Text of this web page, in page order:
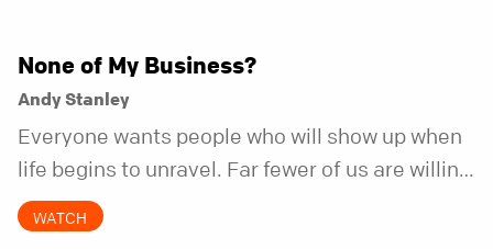
None of My Business?
Andy Stanley
Everyone wants people who will show up when
life begins to unravel. Far fewer of us are willing
to be the kind of friend who steps in before it
does.
WATCH